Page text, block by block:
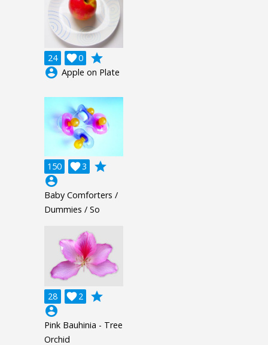
24 0

grade
account_circle Apple on Plate
150 3

grade
account_circle
Baby Comforters /
Dummies / So
28 2

grade
account_circle
Pink Bauhinia - Tree
Orchid